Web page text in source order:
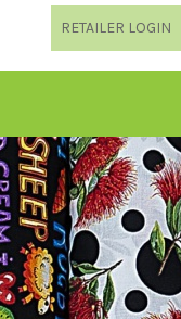
RETAILER LOGIN